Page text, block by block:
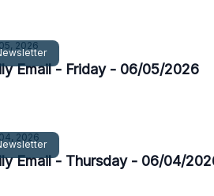
2026
Email - Friday - 06/05/2026
2026
Email - Thursday - 06/04/